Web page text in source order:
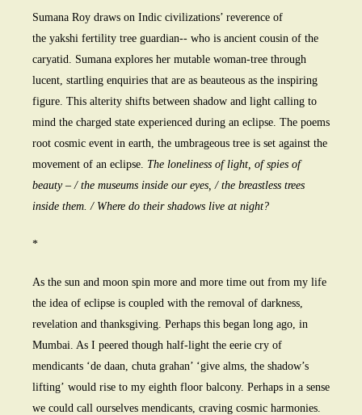
Sumana Roy draws on Indic civilizations’ reverence of
the yakshi fertility tree guardian-- who is ancient cousin of the
caryatid. Sumana explores her mutable woman-tree through
lucent, startling enquiries that are as beauteous as the inspiring
figure. This alterity shifts between shadow and light calling to
mind the charged state experienced during an eclipse. The poems
root cosmic event in earth, the umbrageous tree is set against the
movement of an eclipse. The loneliness of light, of spies of
beauty – / the museums inside our eyes, / the breastless trees
inside them. / Where do their shadows live at night?
*
As the sun and moon spin more and more time out from my life
the idea of eclipse is coupled with the removal of darkness,
revelation and thanksgiving. Perhaps this began long ago, in
Mumbai. As I peered though half-light the eerie cry of
mendicants ‘de daan, chuta grahan’ ‘give alms, the shadow’s
lifting’ would rise to my eighth floor balcony. Perhaps in a sense
we could call ourselves mendicants, craving cosmic harmonies.